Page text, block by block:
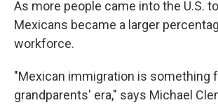
As more people came into the U.S.
Mexicans became a larger
workforce.
"Mexican immigration is something
grandparents' era," says Michael